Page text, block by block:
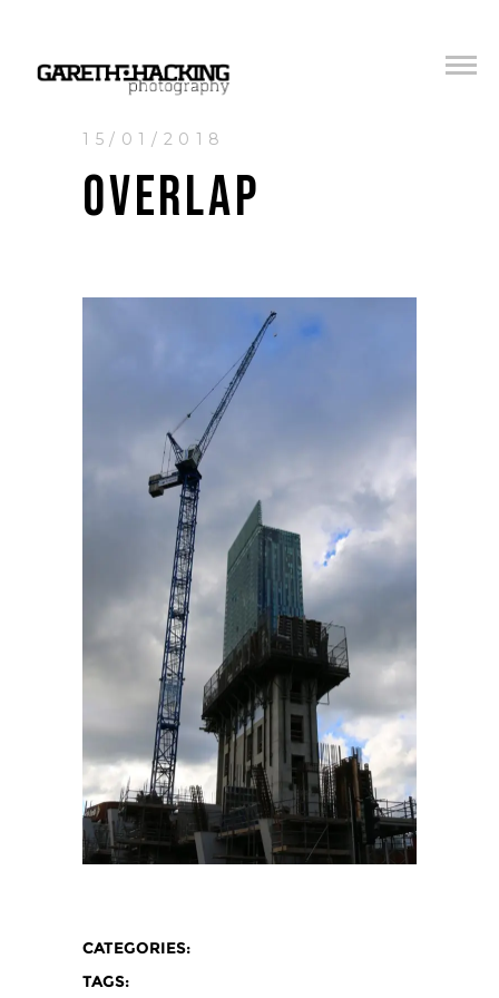
15/01/2018
OVERLAP
CATEGORIES:
TAGS: